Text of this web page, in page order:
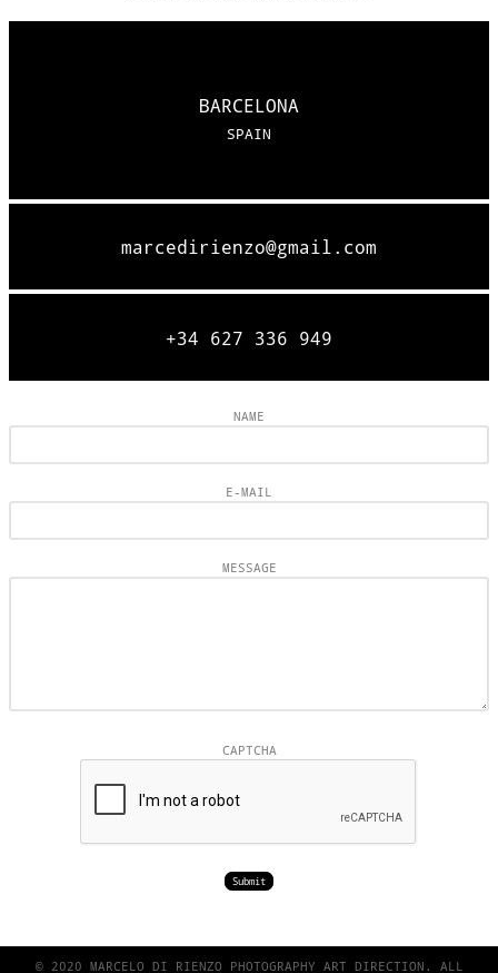
BARCELONA
SPAIN
marcedirienzo@gmail.com
+34 627 336 949
NAME
E-MAIL
MESSAGE
CAPTCHA
© 2020 MARCELO DI RIENZO PHOTOGRAPHY ART DIRECTION. ALL